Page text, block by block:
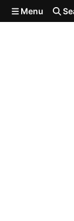
Skip to main
Menu